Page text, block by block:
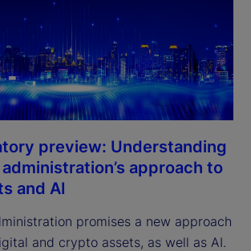
preview: Understanding
approach to
and AI
promises a new approach
and crypto assets, as well as AI.